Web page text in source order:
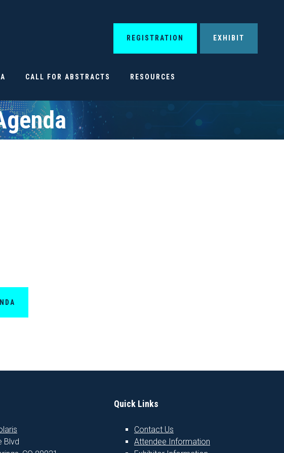
REGISTRATION EXHIBIT
CALL FOR ABSTRACTS RESOURCES
Blvd
Quick Links
Contact Us
Attendee Information